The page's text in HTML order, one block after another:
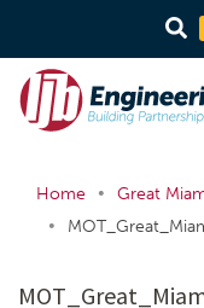
Home •
Great
•